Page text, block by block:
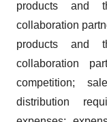
products and
collaboration
products and
collaboration
competition;
distribution